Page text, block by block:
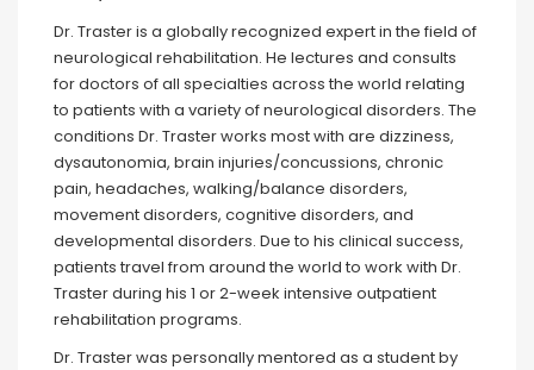
Dr. Traster is a globally recognized expert in the field of
neurological rehabilitation. He lectures and consults
for doctors of all specialties across the world relating
to patients with a variety of neurological disorders. The
conditions Dr. Traster works most with are dizziness,
dysautonomia, brain injuries/concussions, chronic
pain, headaches, walking/balance disorders,
movement disorders, cognitive disorders, and
developmental disorders. Due to his clinical success,
patients travel from around the world to work with Dr.
Traster during his 1 or 2-week intensive outpatient
rehabilitation programs.⁣⁣
Dr. Traster was personally mentored as a student by